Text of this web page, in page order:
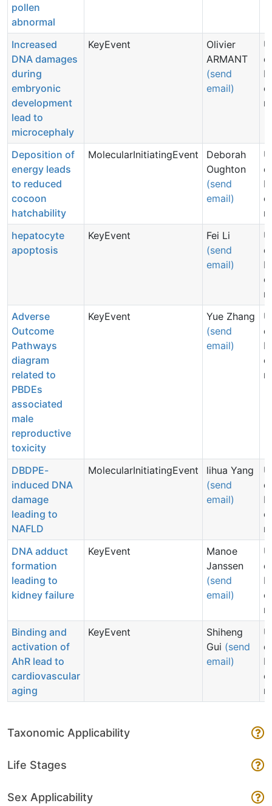
pollen
abnormal
Increased
DNA damages
during
embryonic
development
lead to
microcephaly
KeyEvent
Olivier
ARMANT
(send
email)
Deposition of
energy leads
to reduced
cocoon
hatchability
MolecularInitiatingEvent
Deborah
Oughton
(send
email)
hepatocyte
apoptosis
KeyEvent
Fei Li
(send
email)
Adverse
Outcome
Pathways
diagram
related to
PBDEs
associated
male
reproductive
toxicity
KeyEvent
Yue Zhang
(send
email)
DBDPE-
induced DNA
damage
leading to
NAFLD
MolecularInitiatingEvent
lihua Yang
(send
email)
DNA adduct
formation
leading to
kidney failure
KeyEvent
Manoe
Janssen
(send
email)
Binding and
activation of
AhR lead to
cardiovascular
aging
KeyEvent
Shiheng
Gui (send
email)
Taxonomic Applicability
Life Stages
Sex Applicability